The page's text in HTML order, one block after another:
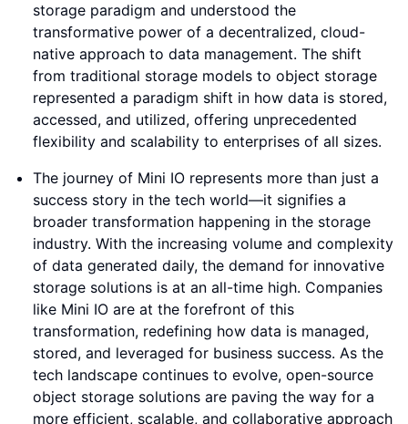
storage paradigm and understood the
transformative power of a decentralized, cloud-
native approach to data management. The shift
from traditional storage models to object storage
represented a paradigm shift in how data is stored,
accessed, and utilized, offering unprecedented
flexibility and scalability to enterprises of all sizes.
The journey of Mini IO represents more than just a
success story in the tech world—it signifies a
broader transformation happening in the storage
industry. With the increasing volume and complexity
of data generated daily, the demand for innovative
storage solutions is at an all-time high. Companies
like Mini IO are at the forefront of this
transformation, redefining how data is managed,
stored, and leveraged for business success. As the
tech landscape continues to evolve, open-source
object storage solutions are paving the way for a
more efficient, scalable, and collaborative approach